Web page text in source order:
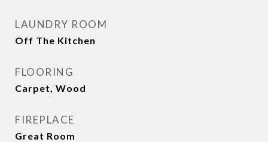
LAUNDRY ROOM
Off The Kitchen
FLOORING
Carpet, Wood
FIREPLACE
Great Room